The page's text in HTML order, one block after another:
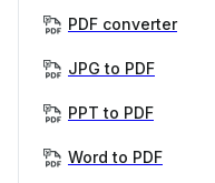
PDF converter
JPG to PDF
PPT to PDF
Word to PDF